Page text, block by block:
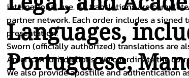
Languages,
Portuguese,
international use. All translations are
partner network. Each order includes a
presentation.
Sworn (officially authorized) translations are
American jurisdictions. We coordinate the
We also provide apostille and authentication